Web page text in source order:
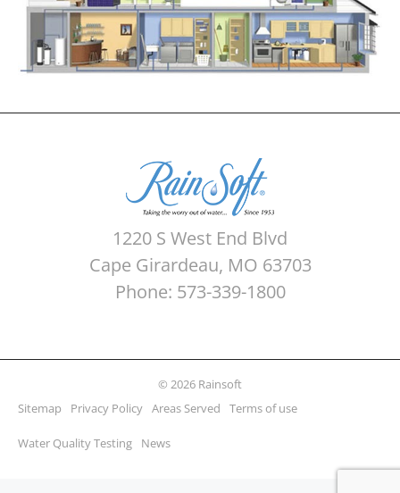
1220 S West End Blvd
Cape Girardeau, MO 63703
Phone: 573-339-1800
© 2026 Rainsoft
Sitemap
Privacy Policy Areas Served Terms of use
Water Quality Testing News